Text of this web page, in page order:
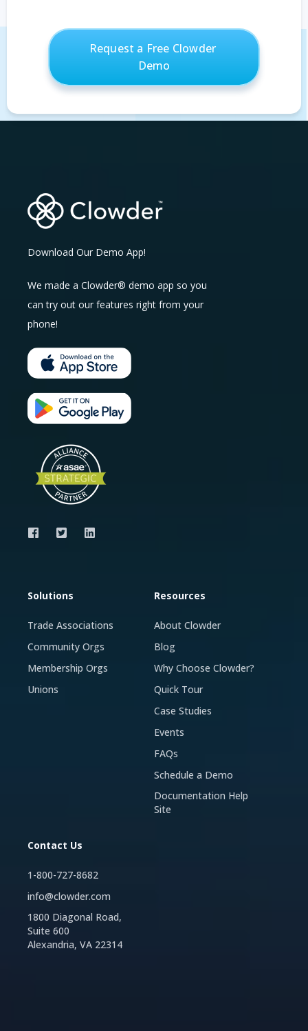
Download Our Demo App!
We made a Clowder® demo app so you
can try out our features right from your
phone!
Solutions
Trade Associations
Community Orgs
Membership Orgs
Unions
Resources
About Clowder
Blog
Why Choose Clowder?
Quick Tour
Case Studies
Events
FAQs
Schedule a Demo
Documentation Help
Site
Contact Us
1-800-727-8682
info@clowder.com
1800 Diagonal Road,
Suite 600
Alexandria, VA 22314